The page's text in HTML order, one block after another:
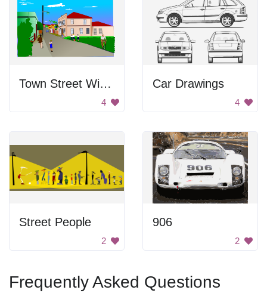
Town Street With People
4
Car Drawings
4
Street People
2
906
2
Frequently Asked Questions